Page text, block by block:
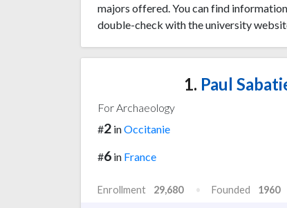
majors offered. You can find
double-check with the university
1. Paul
For Archaeology
#2 inOccitanie
#6 in France
Enrollment 29,680 Founded 1960